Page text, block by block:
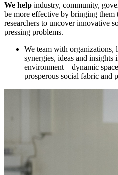
We help industry, community,
be more effective by bringing them
researchers to uncover innovative
pressing problems.
We team with organizations,
synergies, ideas and insights
environment—dynamic
prosperous social fabric and